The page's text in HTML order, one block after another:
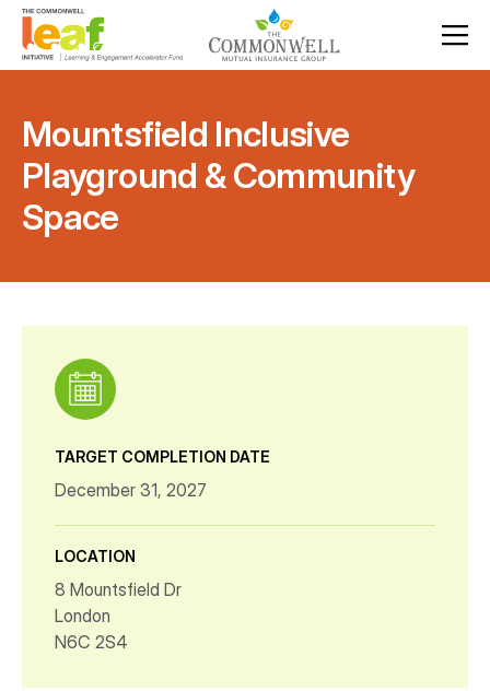
Mountsfield Inclusive
Playground & Community
Space
TARGET COMPLETION DATE
December 31, 2027
LOCATION
8 Mountsfield Dr
London
N6C 2S4